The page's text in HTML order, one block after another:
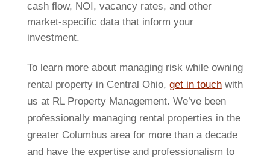
cash flow, NOI, vacancy rates, and other
market-specific data that inform your
investment.
To learn more about managing risk while owning
rental property in Central Ohio, get in touchwith
us at RL Property Management. We’ve been
professionally managing rental properties in the
greater Columbus area for more than a decade
and have the expertise and professionalism to